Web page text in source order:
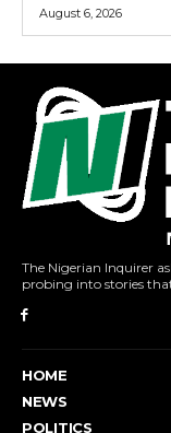
August 6, 2026
The Nigerian Inquirer
probing into stories
HOME
NEWS
POLITICS